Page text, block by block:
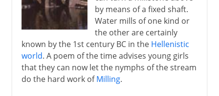
by means of a fixed shaft.
Water mills of one kind or
the other are certainly
known by the 1st century BC in the Hellenistic
world. A poem of the time advises young girls
that they can now let the nymphs of the stream
do the hard work ofMilling.